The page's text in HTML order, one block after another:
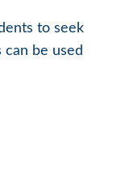
to seek
be used